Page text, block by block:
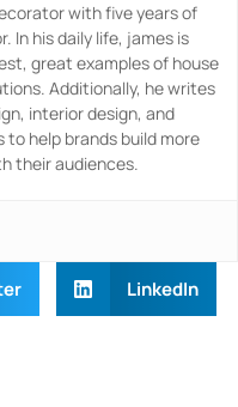
with five years of
In his daily life, james is
great examples of house
Additionally, he writes
interior design, and
help brands build more
their audiences.
LinkedIn